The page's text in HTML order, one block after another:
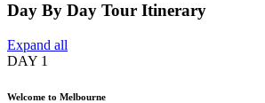
Day By Day Tour Itinerary
Expand all
DAY 1
Welcome to Melbourne